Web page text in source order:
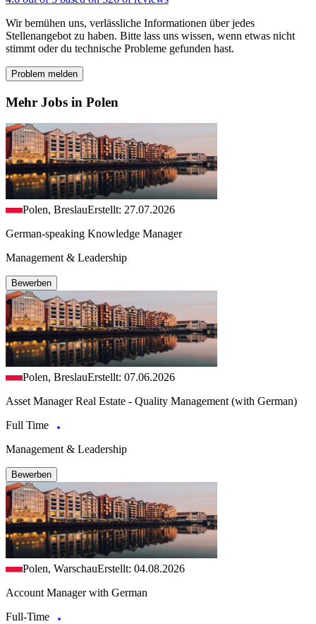
Wir bemühen uns, verlässliche Informationen über jedes
Stellenangebot zu haben. Bitte lass uns wissen, wenn etwas nicht
stimmt oder du technische Probleme gefunden hast.
Problem melden
Mehr Jobs in Polen
Polen, BreslauErstellt: 27.07.2026
German-speaking Knowledge Manager
Management & Leadership
Bewerben
Polen, BreslauErstellt: 07.06.2026
Asset Manager Real Estate - Quality Management (with German)
Full Time
Management & Leadership
Bewerben
Polen, WarschauErstellt: 04.08.2026
Account Manager with German
Full-Time